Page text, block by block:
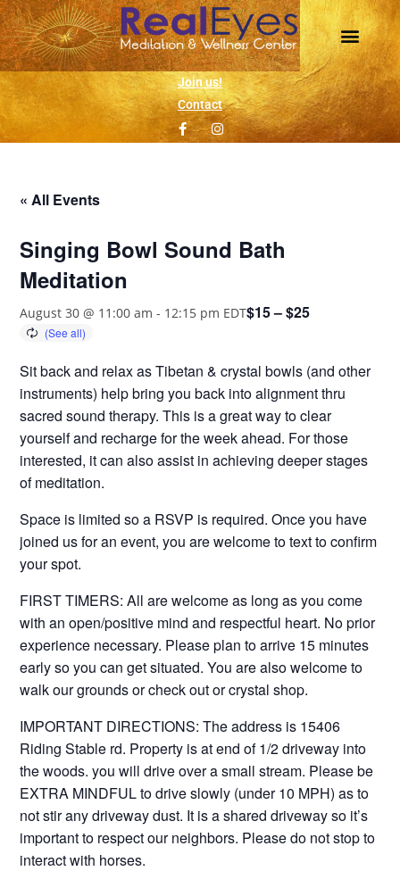
Join us!
Contact
« All Events
Singing Bowl Sound Bath
Meditation
August 30 @ 11:00 am - 12:15 pm EDT$15 – $25
Sit back and relax as Tibetan & crystal bowls (and other
instruments) help bring you back into alignment thru
sacred sound therapy. This is a great way to clear
yourself and recharge for the week ahead. For those
interested, it can also assist in achieving deeper stages
of meditation.
Space is limited so a RSVP is required. Once you have
joined us for an event, you are welcome to text to confirm
your spot.
FIRST TIMERS: All are welcome as long as you come
with an open/positive mind and respectful heart. No prior
experience necessary. Please plan to arrive 15 minutes
early so you can get situated. You are also welcome to
walk our grounds or check out or crystal shop.
IMPORTANT DIRECTIONS: The address is 15406
Riding Stable rd. Property is at end of 1/2 driveway into
the woods. you will drive over a small stream. Please be
EXTRA MINDFUL to drive slowly (under 10 MPH) as to
not stir any driveway dust. It is a shared driveway so it’s
important to respect our neighbors. Please do not stop to
interact with horses.